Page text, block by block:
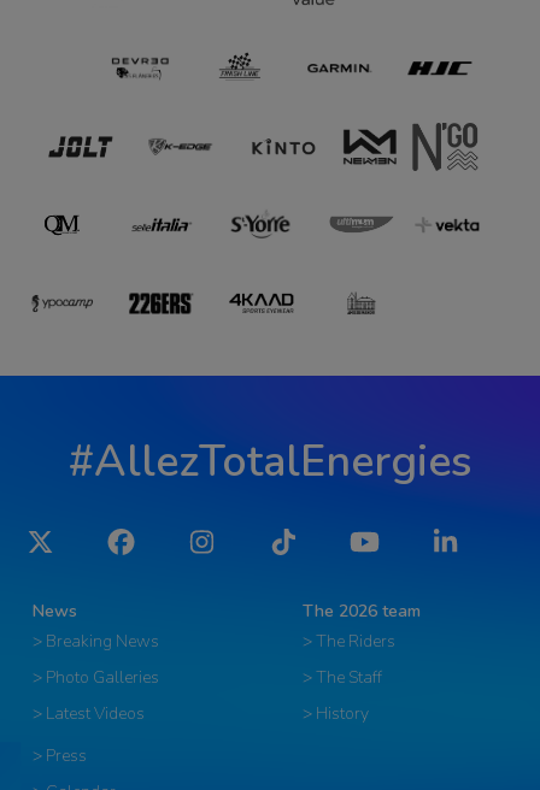
#AllezTotalEnergies
Twitter Facebook Instagram Tiktok YouTube LinkedIn
News
> Breaking News
> Photo Galleries
> Latest Videos
The 2026 team
> The Riders
> The Staff
> History
> Press